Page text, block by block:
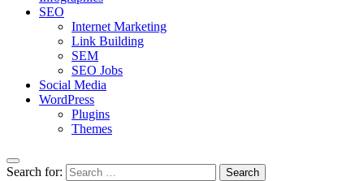
SEO
Internet Marketing
Link Building
SEM
SEO Jobs
Social Media
WordPress
Plugins
Themes
Search for: